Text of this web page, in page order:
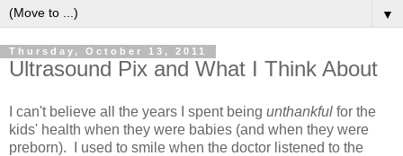
▼
Thursday, October 13, 2011
Ultrasound Pix and What I Think About
I can't believe all the years I spent being unthankful for the
kids' health when they were babies (and when they were
preborn). I used to smile when the doctor listened to the